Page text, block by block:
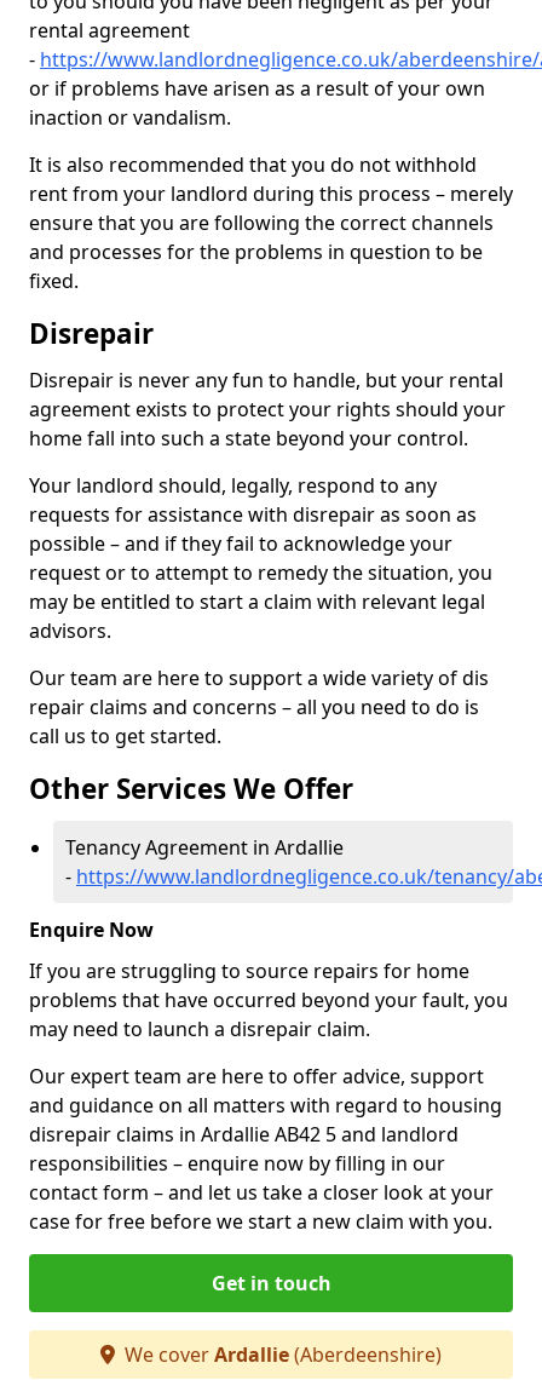
rental agreement
- https://www.landlordnegligence.co.uk/
or if problems have arisen as a result of your own
inaction or vandalism.
It is also recommended that you do not withhold
rent from your landlord during this process – merely
ensure that you are following the correct channels
and processes for the problems in question to be
fixed.
Disrepair
Disrepair is never any fun to handle, but your rental
agreement exists to protect your rights should your
home fall into such a state beyond your control.
Your landlord should, legally, respond to any
requests for assistance with disrepair as soon as
possible – and if they fail to acknowledge your
request or to attempt to remedy the situation, you
may be entitled to start a claim with relevant legal
advisors.
Our team are here to support a wide variety of dis
repair claims and concerns – all you need to do is
call us to get started.
Other Services We Offer
Tenancy Agreement in Ardallie
- https://www.landlordnegligence.co.uk/tenancy/
Enquire Now
If you are struggling to source repairs for home
problems that have occurred beyond your fault, you
may need to launch a disrepair claim.
Our expert team are here to offer advice, support
and guidance on all matters with regard to housing
disrepair claims in Ardallie AB42 5 and landlord
responsibilities – enquire now by filling in our
contact form – and let us take a closer look at your
case for free before we start a new claim with you.
Get in touch
We coverArdallie(Aberdeenshire)